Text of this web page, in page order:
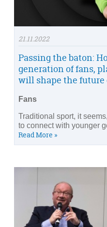
21.11.2022
Passing the baton:
generation of fans,
will shape the future
Fans
Traditional sport, it
to connect with younger
Read More »